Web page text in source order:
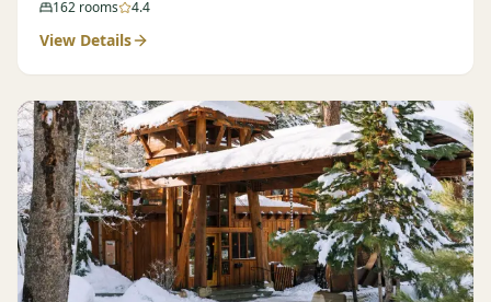
162 rooms 4.4
View Details